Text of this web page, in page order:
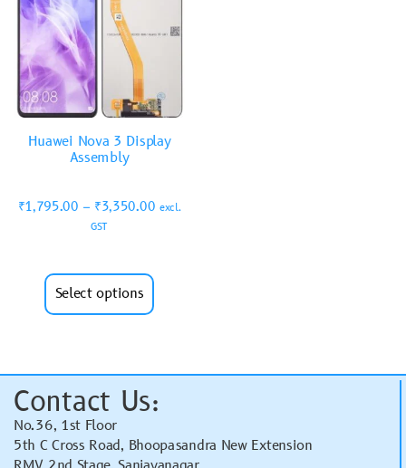
Huawei Nova 3 Display
Assembly
₹1,795.00 – ₹3,350.00 excl.
GST
Select options
Contact Us:
No.36, 1st Floor
5th C Cross Road, Bhoopasandra New Extension